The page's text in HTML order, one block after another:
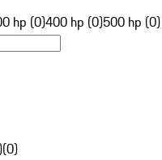
hp (0)400 hp (0)500 hp (0)
(0)